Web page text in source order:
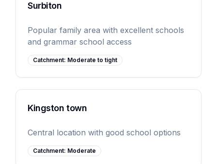
Surbiton
Popular family area with excellent schools
and grammar school access
Catchment: Moderate to tight
Kingston town
Central location with good school options
Catchment: Moderate